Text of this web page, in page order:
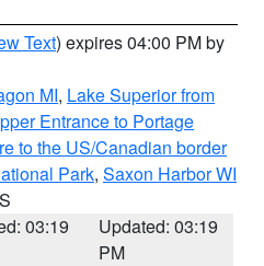
Text) expires 04:00 PM by
MI, Lake Superior from
Entrance to Portage
to the US/Canadian border
Park, Saxon Harbor WI
03:19
Updated: 03:19
PM